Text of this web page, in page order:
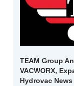
TEAM Group
VACWORX,
Hydrovac News